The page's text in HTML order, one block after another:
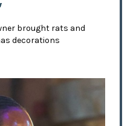
brought rats and
decorations